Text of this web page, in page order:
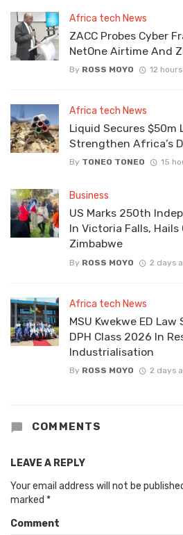
Africa tech News
ZACC Probes Cyber
NetOne Airtime And
By ROSS MOYO 12
Africa tech News
Liquid Secures $50m
Strengthen Africa’s
By TONEO TONEO 15
Business
US Marks 250th
In Victoria Falls,
Zimbabwe
By ROSS MOYO 2 days
Africa tech News
MSU Kwekwe ED
DPH Class 2026 In
Industrialisation
By ROSS MOYO 2 days
COMMENTS
LEAVE A REPLY
Your email address will not be
marked *
Comment